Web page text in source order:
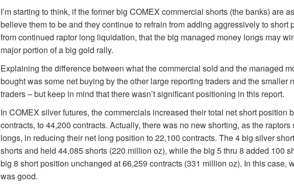
I’m starting to think, if the former big COMEX commercial shorts (the banks) are
believe them to be and they continue to refrain from adding aggressively to short
from continued raptor long liquidation, that the big managed money longs may
major portion of a big gold rally.
Explaining the difference between what the commercial sold and the managed
bought was some net buying by the other large reporting traders and the smaller
traders – but keep in mind that there wasn’t significant positioning in this report.
In COMEX silver futures, the commercials increased their total net short position
contracts, to 44,200 contracts. Actually, there was no new shorting, as the raptors
longs, in reducing their net long position to 22,100 contracts. The 4 big silver
shorts and held 44,085 shorts (220 million oz), while the big 5 thru 8 added 100
big 8 short position unchanged at 66,259 contracts (331 million oz). In this case,
was good.